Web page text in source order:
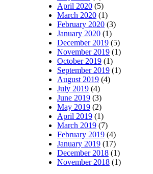
April 2020 (5)
March 2020 (1)
February 2020 (3)
January 2020 (1)
December 2019 (5)
November 2019 (1)
October 2019 (1)
September 2019 (1)
August 2019 (4)
July 2019 (4)
June 2019 (3)
May 2019 (2)
April 2019 (1)
March 2019 (7)
February 2019 (4)
January 2019 (17)
December 2018 (1)
November 2018 (1)